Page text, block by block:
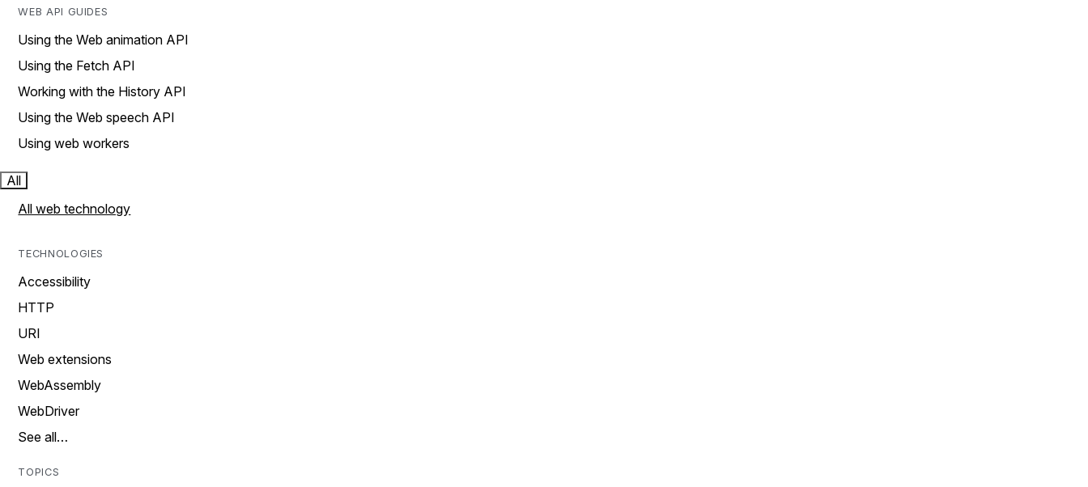
WEB API GUIDES
Using the Web animation API
Using the Fetch API
Working with the History API
Using the Web speech API
Using web workers
All
All web technology
TECHNOLOGIES
Accessibility
HTTP
URI
Web extensions
WebAssembly
WebDriver
See all…
TOPICS